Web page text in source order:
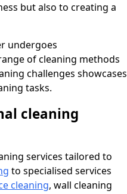
but also to creating a
undergoes
of cleaning methods
challenges showcases
tasks.
cleaning
services tailored to
to specialised services
cleaning, wall cleaning